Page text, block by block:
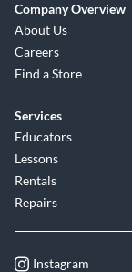
Company Overview
About Us
Careers
Find a Store
Services
Educators
Lessons
Rentals
Repairs
Instagram